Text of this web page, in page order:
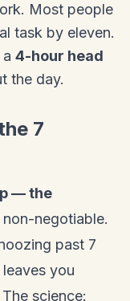
Most people
task by eleven.
4-hour head
the day.
7
— the
negotiable.
past 7
you
science: